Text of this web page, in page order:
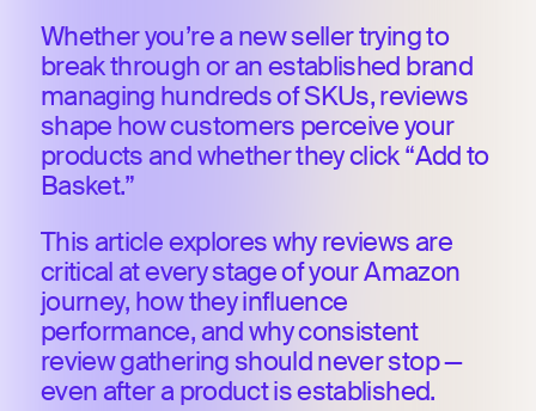
Whether you’re a new seller trying to
break through or an established brand
managing hundreds of SKUs, reviews
shape how customers perceive your
products and whether they click “Add to
Basket.”
This article explores why reviews are
critical at every stage of your Amazon
journey, how they influence
performance, and why consistent
review gathering should never stop —
even after a product is established.